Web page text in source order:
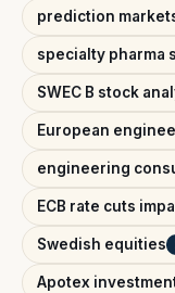
prediction
specialty pharma
SWEC B stock
European
engineering
ECB rate cuts
Swedish equities
Apotex